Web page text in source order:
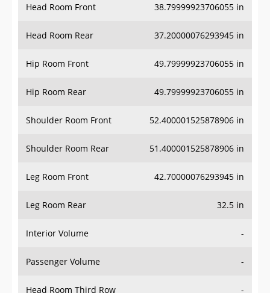
Head Room Front 38.79999923706055 in
Head Room Rear 37.20000076293945 in
Hip Room Front 49.79999923706055 in
Hip Room Rear 49.79999923706055 in
Shoulder Room Front 52.400001525878906 in
Shoulder Room Rear 51.400001525878906 in
Leg Room Front 42.70000076293945 in
Leg Room Rear 32.5 in
Interior Volume -
Passenger Volume -
Head Room Third Row -